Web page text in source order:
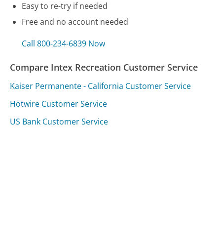
Easy to re-try if needed
Free and no account needed
Call 800-234-6839 Now
Compare Intex Recreation Customer Service
Kaiser Permanente - California Customer Service
Hotwire Customer Service
US Bank Customer Service